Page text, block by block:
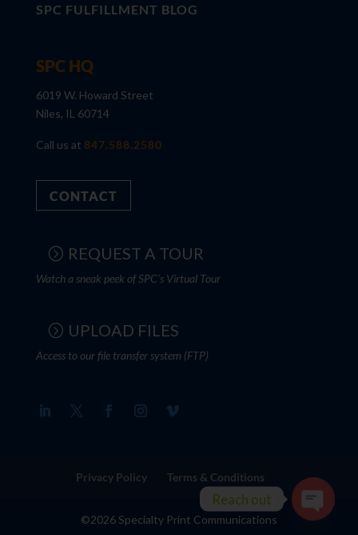
SPC FULFILLMENT BLOG
SPC HQ
6019 W. Howard Street
Niles, IL 60714
Call us at 847.588.2580
CONTACT
REQUEST A TOUR
Watch a sneak peek of SPC's Virtual Tour
UPLOAD FILES
Access to our file transfer system (FTP)
Privacy Policy Terms & Conditions
©2026 Specialty Print Communications
Reach out